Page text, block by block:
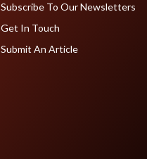
Subscribe To Our Newsletters
Get In Touch
Submit An Article